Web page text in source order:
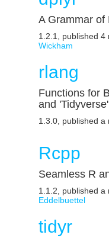
A Grammar of
1.2.1, published 4
Wickham
rlang
Functions for
and
1.3.0, published a
Rcpp
Seamless R
1.1.2, published a
Eddelbuettel
tidyr